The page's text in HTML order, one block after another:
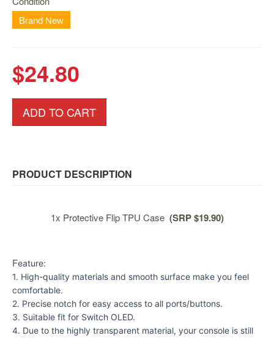
Nintendo
Switch
2
Series
PC
/
Mobile
Gaming
Software
Brands
Toys
&
Others
Amiibo
Apparel
Brand New
$24.80
ADD TO CART
PRODUCT DESCRIPTION
1x Protective Flip TPU Case (SRP $19.90)
Feature:
1. High-quality materials and smooth surface make you feel
comfortable.
2. Precise notch for easy access to all ports/buttons.
3. Suitable fit for Switch OLED.
4. Due to the highly transparent material, your console is still